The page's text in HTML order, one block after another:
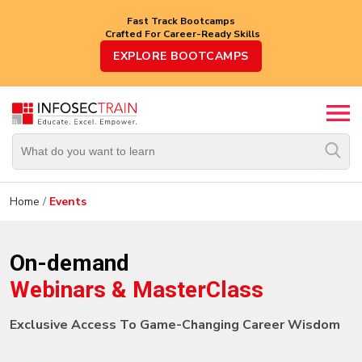
Fast Track Bootcamps
Crafted For Career-Ready Skills
EXPLORE BOOTCAMPS
Top
Trending
Courses
Vendor
Top
Courses
Home / Events
On-demand
Webinars & MasterClass
Exclusive Access To Game-Changing Career Wisdom